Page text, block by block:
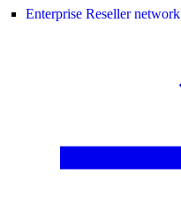
Enterprise Reseller network